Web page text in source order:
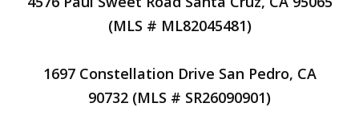
(MLS # ML82045481)
1697 Constellation Drive San Pedro, CA
90732 (MLS # SR26090901)